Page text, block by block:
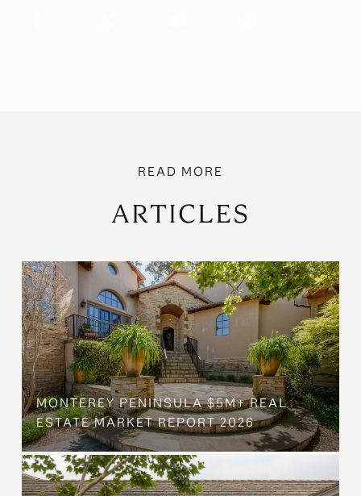
ARTICLES
MONTEREY PENINSULA $5M+ REAL
ESTATE MARKET REPORT 2026